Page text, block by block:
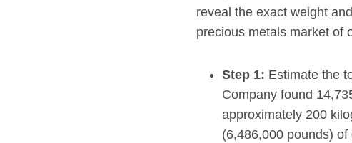
reveal the exact weight
precious metals market of
Step 1: Estimate the
Company found
approximately 200
(6,486,000 pounds) of